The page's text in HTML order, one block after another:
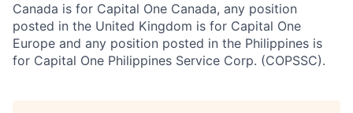
Canada is for Capital One Canada, any position
posted in the United Kingdom is for Capital One
Europe and any position posted in the Philippines is
for Capital One Philippines Service Corp. (COPSSC).